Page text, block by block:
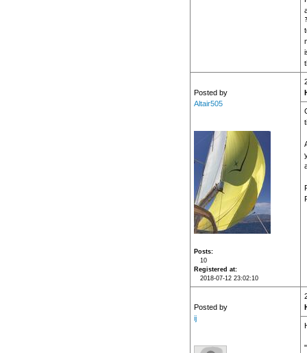
Posted by
Altair505
Posts
10
Registered at
2018-07-12 23:02:10
Posted by
ij